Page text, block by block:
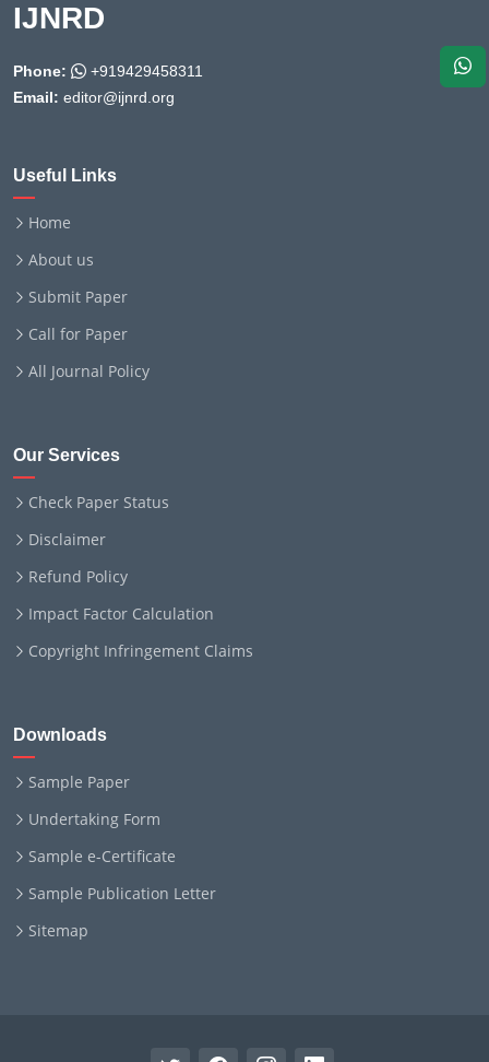
IJNRD
Phone:
+919429458311
Email: editor@ijnrd.org
Useful Links
Home
About us
Submit Paper
Call for Paper
All Journal Policy
Our Services
Check Paper Status
Disclaimer
Refund Policy
Impact Factor Calculation
Copyright Infringement Claims
Downloads
Sample Paper
Undertaking Form
Sample e-Certificate
Sample Publication Letter
Sitemap